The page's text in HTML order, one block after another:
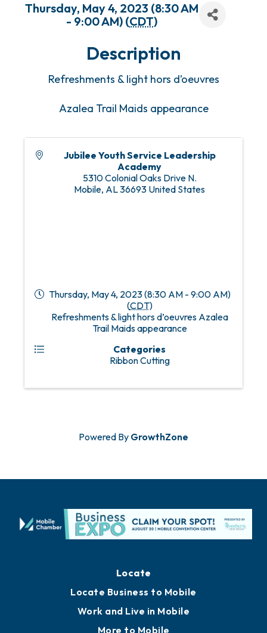
Thursday, May 4, 2023 (8:30 AM
- 9:00 AM) (CDT)
Description
Refreshments & light hors d’oeuvres
Azalea Trail Maids appearance
Jubilee Youth Service Leadership
Academy
5310 Colonial Oaks Drive N.
Mobile, AL36693 United States
Thursday, May 4, 2023 (8:30 AM - 9:00 AM)
(CDT)
Refreshments & light hors d’oeuvres Azalea
Trail Maids appearance
Categories
Ribbon Cutting
Powered By GrowthZone
Locate
Locate Business to Mobile
Work and Live in Mobile
More to Mobile